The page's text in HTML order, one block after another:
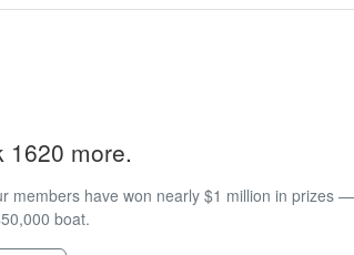
1620 more.
members have won nearly $1 million in prizes
boat.